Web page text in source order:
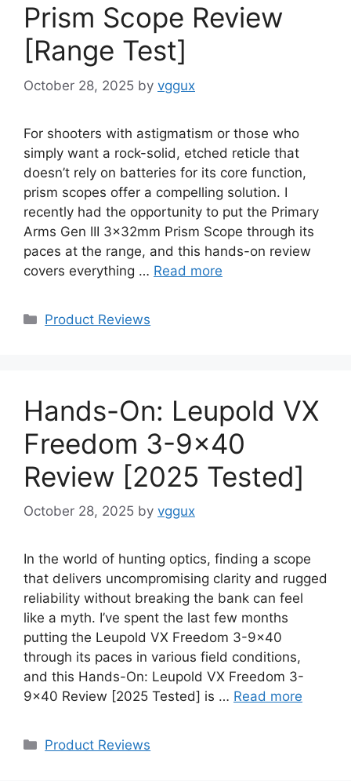
Prism Scope Review
[Range Test]
October 28, 2025 by vggux
For shooters with astigmatism or those who
simply want a rock-solid, etched reticle that
doesn’t rely on batteries for its core function,
prism scopes offer a compelling solution. I
recently had the opportunity to put the Primary
Arms Gen III 3x32mm Prism Scope through its
paces at the range, and this hands-on review
covers everything … Read more
Categories
Product Reviews
Hands-On: Leupold VX
Freedom 3-9×40
Review [2025 Tested]
October 28, 2025 by vggux
In the world of hunting optics, finding a scope
that delivers uncompromising clarity and rugged
reliability without breaking the bank can feel
like a myth. I’ve spent the last few months
putting the Leupold VX Freedom 3-9×40
through its paces in various field conditions,
and this Hands-On: Leupold VX Freedom 3-
9×40 Review [2025 Tested] is … Read more
Categories
Product Reviews